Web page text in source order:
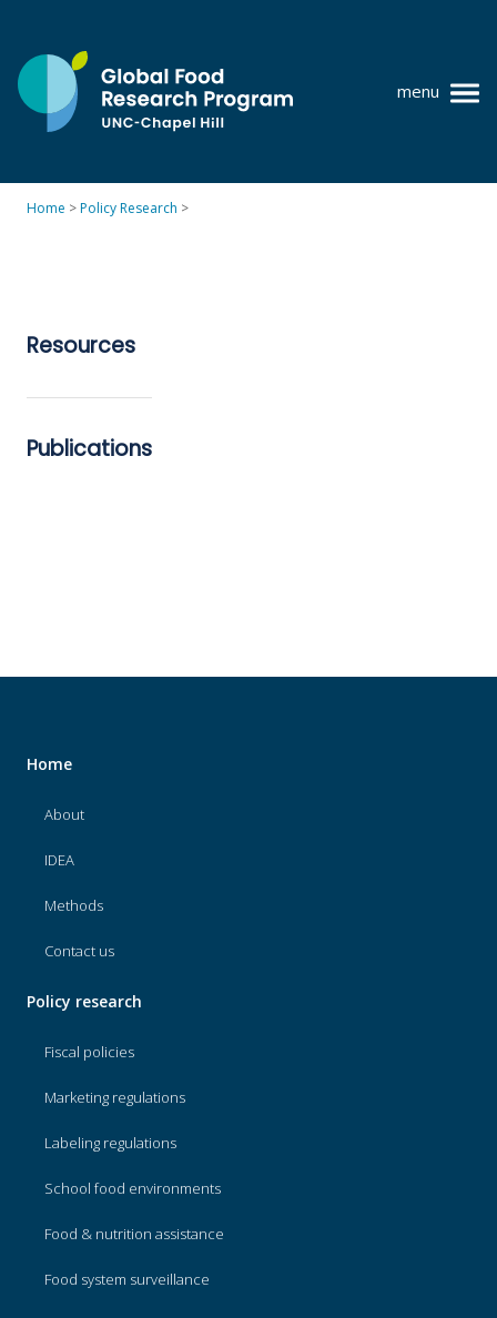
content
UNC-
Chapel
Hill
menu
News
Home >Policy Research >
Resources
Publications
Home
About
IDEA
Methods
Contact us
Policy research
Fiscal policies
Marketing regulations
Labeling regulations
School food environments
Food & nutrition assistance
Food system surveillance